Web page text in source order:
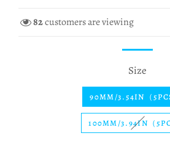
82customers are viewing
Size
90MM/3.54IN（
100MM/3.94IN（